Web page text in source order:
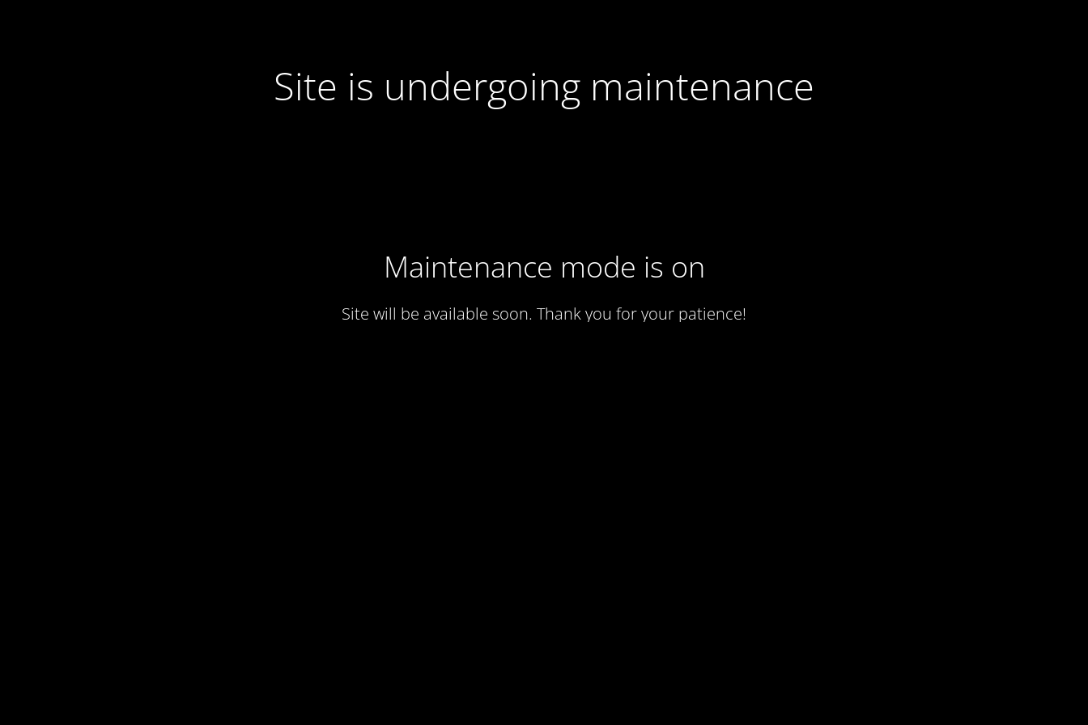
Site is undergoing maintenance
Maintenance mode is on
Site will be available soon. Thank you for your patience!